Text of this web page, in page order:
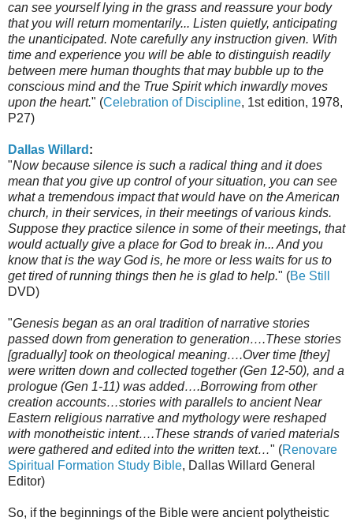
can see yourself lying in the grass and reassure your body
that you will return momentarily... Listen quietly, anticipating
the unanticipated. Note carefully any instruction given. With
time and experience you will be able to distinguish readily
between mere human thoughts that may bubble up to the
conscious mind and the True Spirit which inwardly moves
upon the heart." (Celebration of Discipline, 1st edition, 1978,
P27)
Dallas Willard :
"Now because silence is such a radical thing and it does
mean that you give up control of your situation, you can see
what a tremendous impact that would have on the American
church, in their services, in their meetings of various kinds.
Suppose they practice silence in some of their meetings, that
would actually give a place for God to break in... And you
know that is the way God is, he more or less waits for us to
get tired of running things then he is glad to help." (Be Still
DVD)
"Genesis began as an oral tradition of narrative stories
passed down from generation to generation….These stories
[gradually] took on theological meaning….Over time [they]
were written down and collected together (Gen 12-50), and a
prologue (Gen 1-11) was added….Borrowing from other
creation accounts…stories with parallels to ancient Near
Eastern religious narrative and mythology were reshaped
with monotheistic intent….These strands of varied materials
were gathered and edited into the written text…" (Renovare
Spiritual Formation Study Bible, Dallas Willard General
Editor)
So, if the beginnings of the Bible were ancient polytheistic